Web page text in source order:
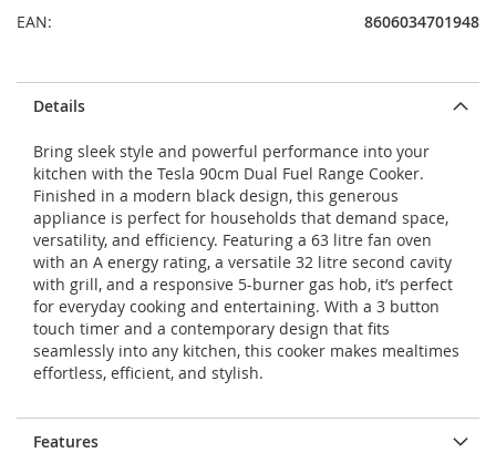
Details
Bring sleek style and powerful performance into your
kitchen with the Tesla 90cm Dual Fuel Range Cooker.
Finished in a modern black design, this generous
appliance is perfect for households that demand space,
versatility, and efficiency. Featuring a 63 litre fan oven
with an A energy rating, a versatile 32 litre second cavity
with grill, and a responsive 5-burner gas hob, it’s perfect
for everyday cooking and entertaining. With a 3 button
touch timer and a contemporary design that fits
seamlessly into any kitchen, this cooker makes mealtimes
effortless, efficient, and stylish.
Features
EAN:
8606034701948